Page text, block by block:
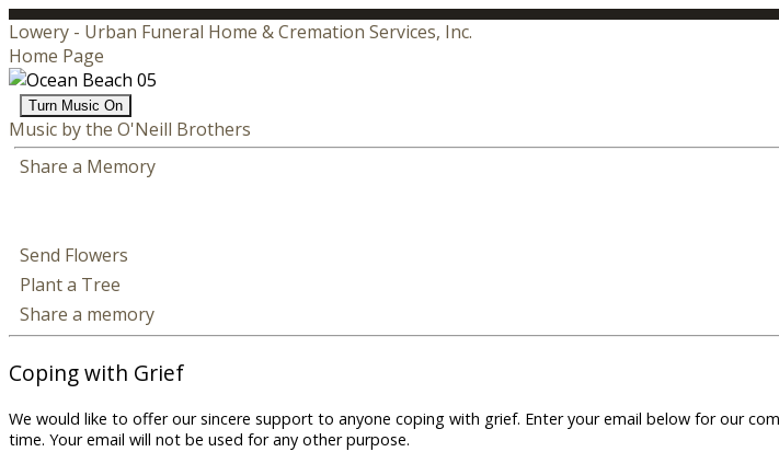
Lowery - Urban Funeral Home & Cremation Services, Inc.
Home Page
Turn Music On
Music by the O'Neill Brothers
Share a Memory
Send Flowers
Plant a Tree
Share a memory
Coping with Grief
We would like to offer our sincere support to anyone coping with grief. Enter your email below for our
time. Your email will not be used for any other purpose.